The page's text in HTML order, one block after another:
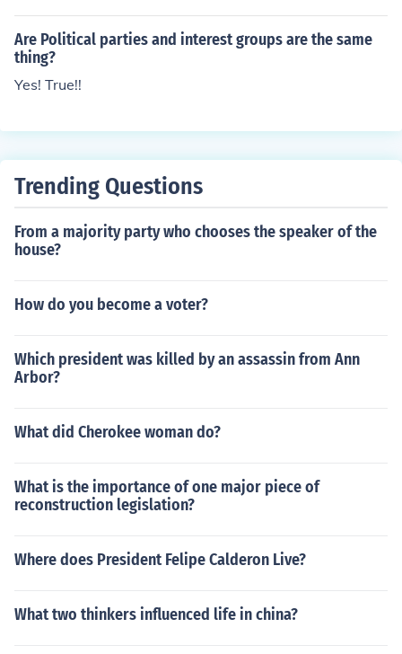
a voice to lesser known platforms.
Are Political parties and interest groups are the same
thing?
Yes! True!!
Trending Questions
From a majority party who chooses the speaker of the
house?
How do you become a voter?
Which president was killed by an assassin from Ann
Arbor?
What did Cherokee woman do?
What is the importance of one major piece of
reconstruction legislation?
Where does President Felipe Calderon Live?
What two thinkers influenced life in china?